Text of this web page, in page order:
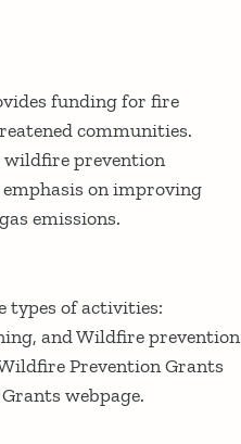
funding for fire
communities.
wildfire prevention
on improving
emissions.
types of activities:
and Wildfire prevention
Prevention Grants
webpage.